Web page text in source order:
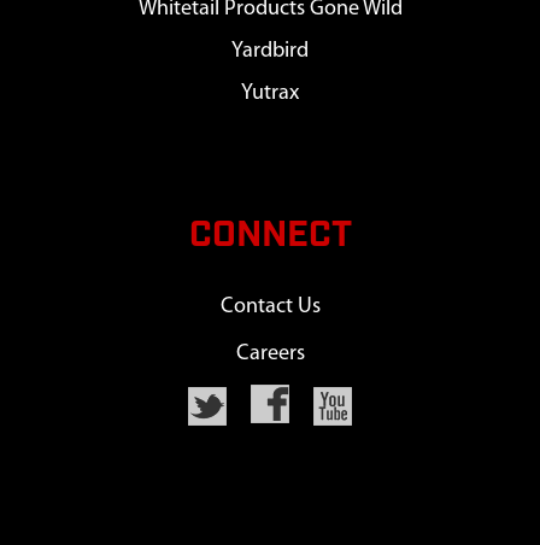
Whitetail Products Gone Wild
Yardbird
Yutrax
CONNECT
Contact Us
Careers